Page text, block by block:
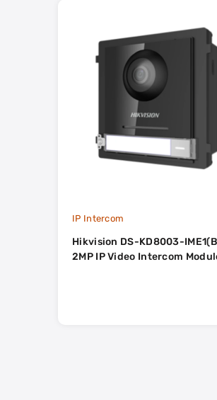
IP Intercom
Hikvision DS-KD8003-
2MP IP Video Intercom